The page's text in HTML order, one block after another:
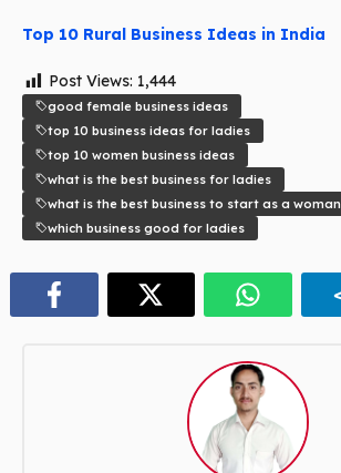
Top 10 Rural Business Ideas in India
Post Views: 1,444
good female business ideas
top 10 business ideas for ladies
top 10 women business ideas
what is the best business for ladies
what is the best business to start as a woman
which business good for ladies